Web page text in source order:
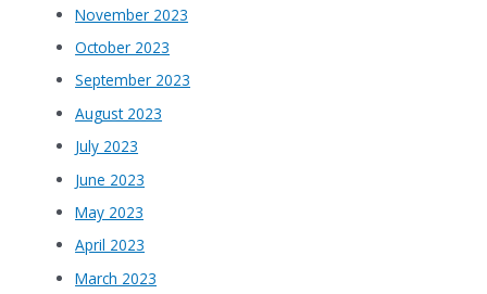
November 2023
October 2023
September 2023
August 2023
July 2023
June 2023
May 2023
April 2023
March 2023